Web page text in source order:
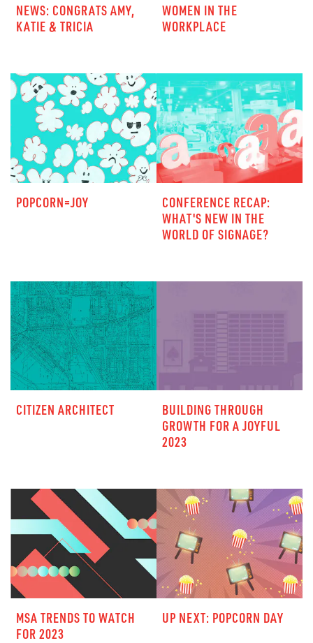
NEWS: CONGRATS AMY,
KATIE & TRICIA
WOMEN IN THE
WORKPLACE
POPCORN=JOY
CONFERENCE RECAP:
WHAT'S NEW IN THE
WORLD OF SIGNAGE?
CITIZEN ARCHITECT
BUILDING THROUGH
GROWTH FOR A JOYFUL
2023
MSA TRENDS TO WATCH
FOR 2023
UP NEXT: POPCORN DAY